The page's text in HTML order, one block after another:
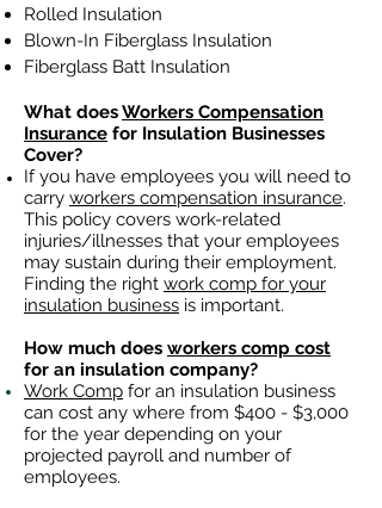
Rolled Insulation
Blown-In Fiberglass Insulation
Fiberglass Batt Insulation
What doesWorkers Compensation
Insurance for Insulation Businesses
Cover?
If you have employees you will need to
carry workers compensation insurance.
This policy covers work-related
injuries/illnesses that your employees
may sustain during their employment.
Finding the right work comp for your
insulation business is important. ​
How much does workers comp cost
for an insulation company?
Work Comp for an insulation business
can cost any where from $400 - $3,000
for the year depending on your
projected payroll and number of
employees.